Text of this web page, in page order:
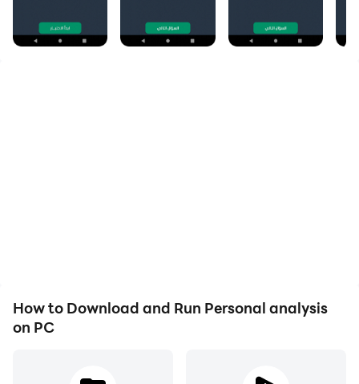
Personal analysis
and this test is used in the personnel departments of
major international companies to identify the
Despite the accuracy of this test, it will only take two
How to Download and Run Personal analysis
on PC